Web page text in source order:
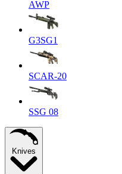
AWP
G3SG1
SCAR-20
SSG 08
Knives